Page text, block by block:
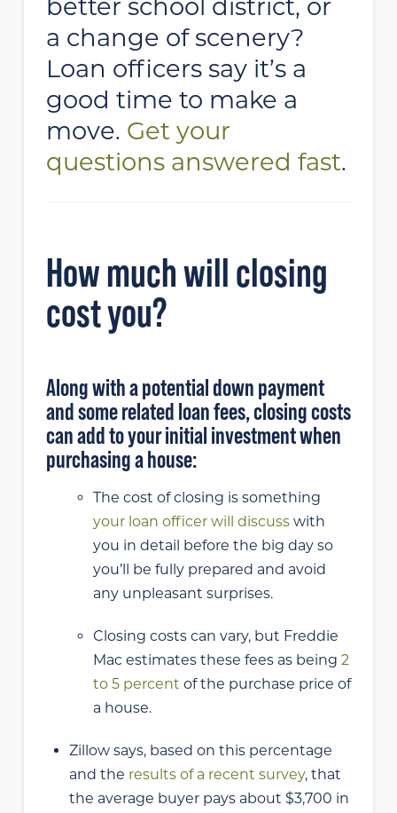
a change of scenery?
Loan officers say it’s a
good time to make a
move. Get your
questions answered fast.
How much will closing
cost you?
Along with a potential down payment
and some related loan fees, closing costs
can add to your initial investment when
purchasing a house:
The cost of closing is something
your loan officer will discusswith
you in detail before the big day so
you’ll be fully prepared and avoid
any unpleasant surprises.
Closing costs can vary, but Freddie
Mac estimates these fees as being 2
to 5 percent of the purchase price of
a house.
Zillow says, based on this percentage
and the results of a recent survey, that
the average buyer pays about $3,700 in